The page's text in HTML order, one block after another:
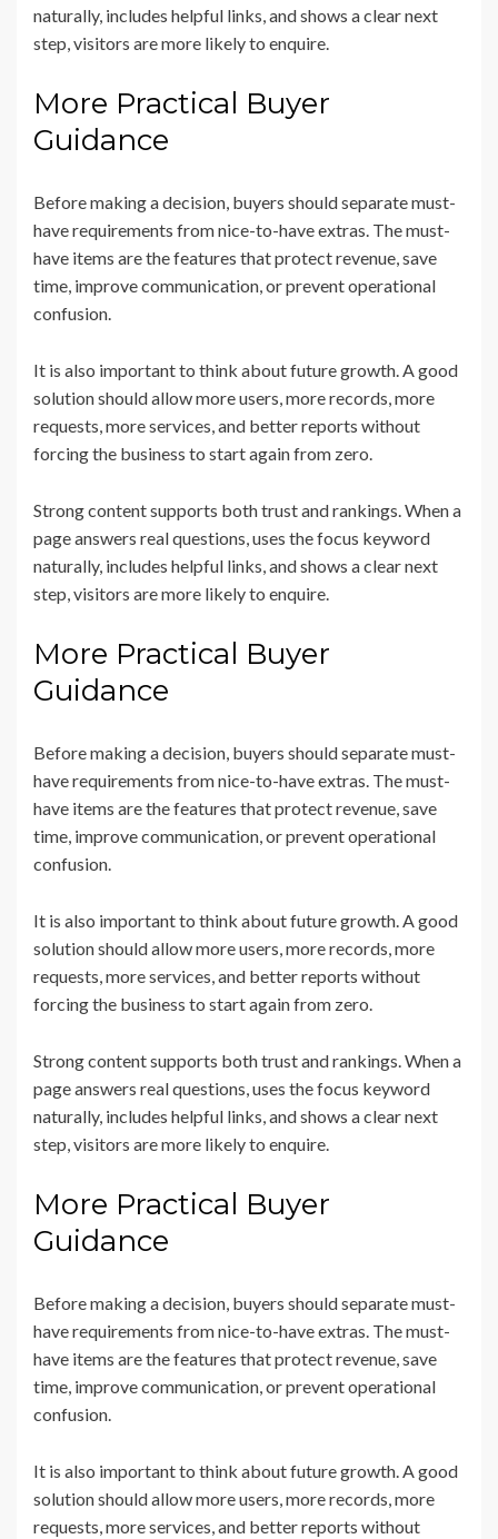
naturally, includes helpful links, and shows a clear next
step, visitors are more likely to enquire.
More Practical Buyer
Guidance
Before making a decision, buyers should separate must-
have requirements from nice-to-have extras. The must-
have items are the features that protect revenue, save
time, improve communication, or prevent operational
confusion.
It is also important to think about future growth. A good
solution should allow more users, more records, more
requests, more services, and better reports without
forcing the business to start again from zero.
Strong content supports both trust and rankings. When a
page answers real questions, uses the focus keyword
naturally, includes helpful links, and shows a clear next
step, visitors are more likely to enquire.
More Practical Buyer
Guidance
Before making a decision, buyers should separate must-
have requirements from nice-to-have extras. The must-
have items are the features that protect revenue, save
time, improve communication, or prevent operational
confusion.
It is also important to think about future growth. A good
solution should allow more users, more records, more
requests, more services, and better reports without
forcing the business to start again from zero.
Strong content supports both trust and rankings. When a
page answers real questions, uses the focus keyword
naturally, includes helpful links, and shows a clear next
step, visitors are more likely to enquire.
More Practical Buyer
Guidance
Before making a decision, buyers should separate must-
have requirements from nice-to-have extras. The must-
have items are the features that protect revenue, save
time, improve communication, or prevent operational
confusion.
It is also important to think about future growth. A good
solution should allow more users, more records, more
requests, more services, and better reports without